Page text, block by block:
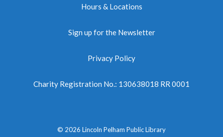
Hours & Locations
Sign up for the Newsletter
Privacy Policy
Charity Registration No.: 130638018 RR 0001
© 2026 Lincoln Pelham Public Library